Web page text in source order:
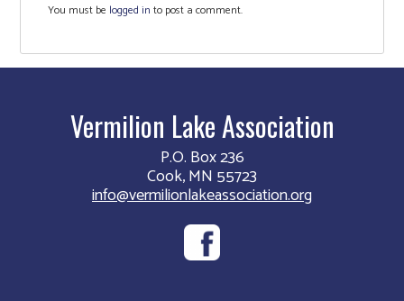
You must be logged in to post a comment.
Vermilion Lake Association
P.O. Box 236
Cook, MN 55723
info@vermilionlakeassociation.org